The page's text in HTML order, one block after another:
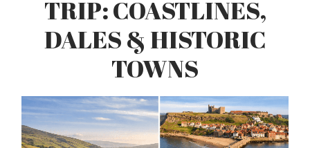
TRIP: COASTLINES,
DALES & HISTORIC
TOWNS